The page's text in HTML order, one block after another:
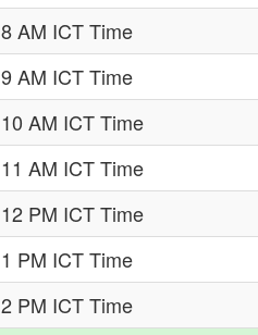
8 AM ICT Time
9 AM ICT Time
10 AM ICT Time
11 AM ICT Time
12 PM ICT Time
1 PM ICT Time
2 PM ICT Time